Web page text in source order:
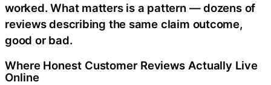
worked. What matters is a pattern — dozens of
reviews describing the same claim outcome,
good or bad.
Where Honest Customer Reviews Actually Live
Online